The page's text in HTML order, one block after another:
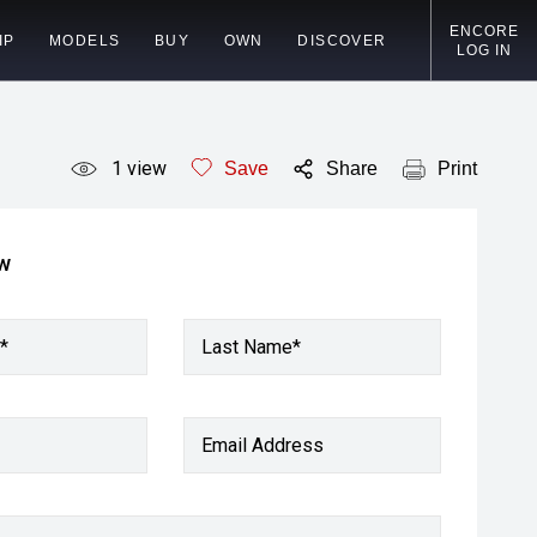
MODELS BUY OWN DISCOVER
ENCORE
LOG IN
1 view Save Share Print
Last Name*
Email Address